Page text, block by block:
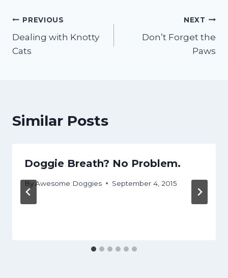
Post
navigation
PREVIOUS
Dealing with Knotty
Cats
NEXT
Don’t Forget the
Paws
Similar Posts
Doggie Breath? No Problem.
By Awesome Doggies September 4, 2015